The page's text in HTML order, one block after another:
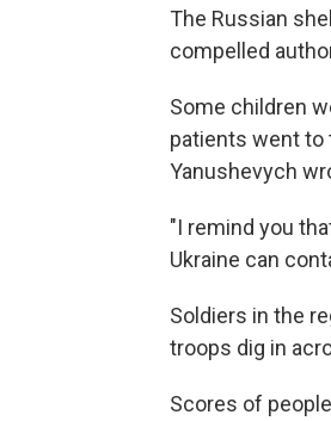
The Russian
compelled
Some children
patients went to
Yanushevych
"I remind you
Ukraine can
Soldiers in the
troops dig in
Scores of